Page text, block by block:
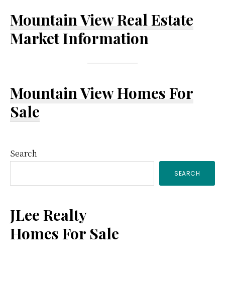
Mountain View Real Estate
Market Information
Mountain View Homes For
Sale
Primary
Sidebar
Search
SEARCH
JLee Realty
Homes For Sale